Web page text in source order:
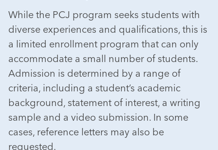
While the PCJ program seeks students with
diverse experiences and qualifications, this is
a limited enrollment program that can only
accommodate a small number of students.
Admission is determined by a range of
criteria, including a student’s academic
background, statement of interest, a writing
sample and a video submission. In some
cases, reference letters may also be
requested.